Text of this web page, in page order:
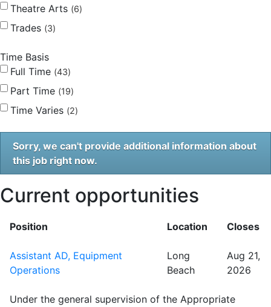
Theatre Arts 6
Trades 3
Time Basis
Full Time 43
Part Time 19
Time Varies 2
Sorry, we can't provide additional information about
this job right now.
Current opportunities
Position Location Closes
Assistant AD, Equipment
Operations
Long
Beach
Aug 21,
2026
Under the general supervision of the Appropriate